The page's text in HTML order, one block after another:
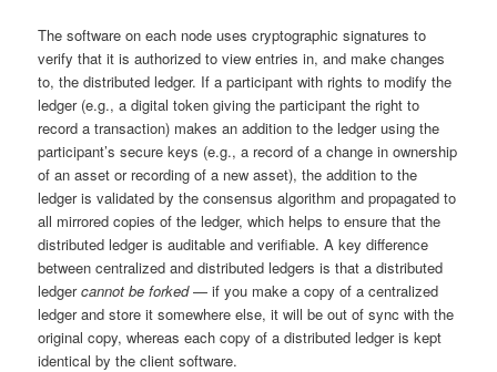
The software on each node uses cryptographic signatures to
verify that it is authorized to view entries in, and make changes
to, the distributed ledger. If a participant with rights to modify the
ledger (e.g., a digital token giving the participant the right to
record a transaction) makes an addition to the ledger using the
participant’s secure keys (e.g., a record of a change in ownership
of an asset or recording of a new asset), the addition to the
ledger is validated by the consensus algorithm and propagated to
all mirrored copies of the ledger, which helps to ensure that the
distributed ledger is auditable and verifiable. A key difference
between centralized and distributed ledgers is that a distributed
ledgercannot be forked— if you make a copy of a centralized
ledger and store it somewhere else, it will be out of sync with the
original copy, whereas each copy of a distributed ledger is kept
identical by the client software.